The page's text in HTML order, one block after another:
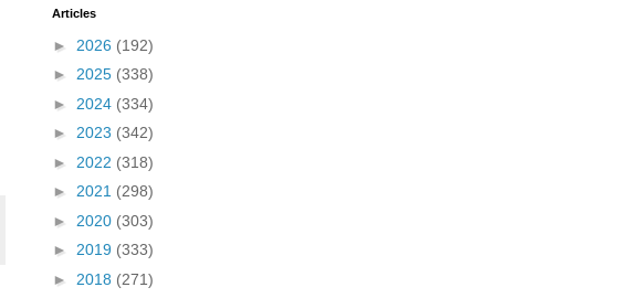
Articles
► 2026 (192)
► 2025 (338)
► 2024 (334)
► 2023 (342)
► 2022 (318)
► 2021 (298)
► 2020 (303)
► 2019 (333)
► 2018 (271)